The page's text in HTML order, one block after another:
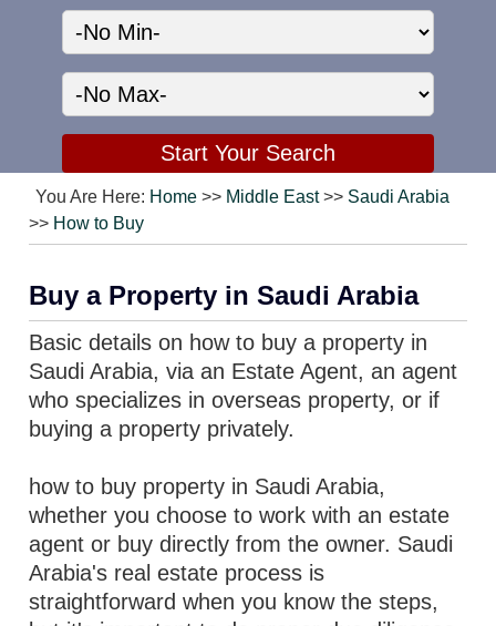
You Are Here: Home >> Middle East>> Saudi Arabia
>> How to Buy
Buy a Property in Saudi Arabia
Basic details on how to buy a property in
Saudi Arabia, via an Estate Agent, an agent
who specializes in overseas property, or if
buying a property privately.
how to buy property in Saudi Arabia,
whether you choose to work with an estate
agent or buy directly from the owner. Saudi
Arabia's real estate process is
straightforward when you know the steps,